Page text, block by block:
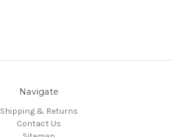
Navigate
Shipping & Returns
Contact Us